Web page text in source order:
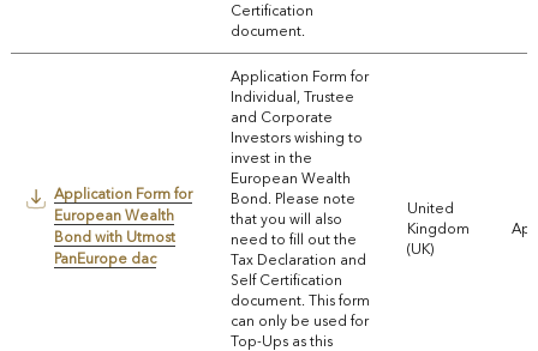
Certification
document.
Application Form for
European Wealth
Bond with Utmost
PanEurope dac
Application Form for
Individual, Trustee
and Corporate
Investors wishing to
invest in the
European Wealth
Bond. Please note
that you will also
need to fill out the
Tax Declaration and
Self Certification
document. This form
can only be used for
Top-Ups as this
United
Kingdom
(UK)